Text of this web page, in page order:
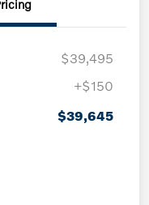
$39,495
+$150
$39,645